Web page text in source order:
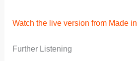
Watch the live version from Made
Further Listening